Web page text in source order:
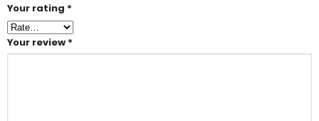
Your rating *
Your review *